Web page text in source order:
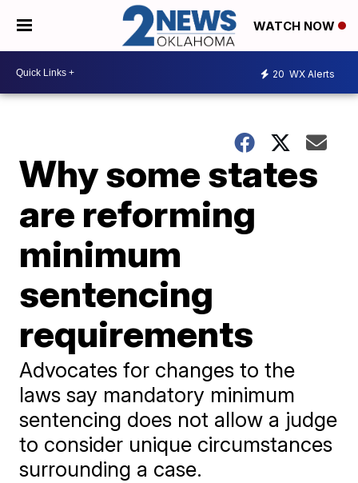
WATCH NOW
20 WX Alerts
Why some states
are reforming
minimum
sentencing
requirements
Advocates for changes to the
laws say mandatory minimum
sentencing does not allow a judge
to consider unique circumstances
surrounding a case.